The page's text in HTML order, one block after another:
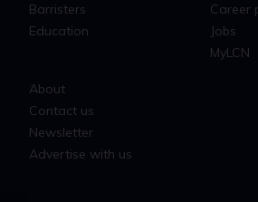
Barristers
Education
Career
Jobs
MyLCN
About
Contact us
Newsletter
Advertise with us